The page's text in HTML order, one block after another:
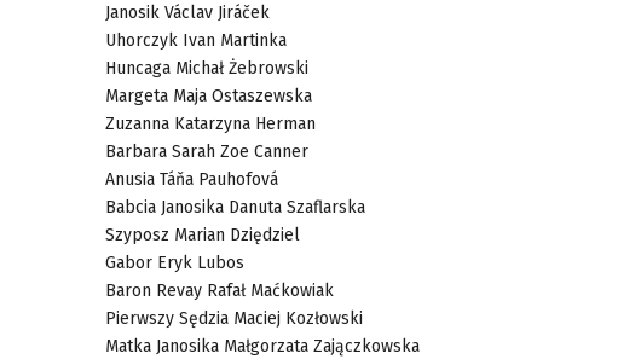
Janosik Václav Jiráček
Uhorczyk Ivan Martinka
Huncaga Michał Żebrowski
Margeta Maja Ostaszewska
Zuzanna Katarzyna Herman
Barbara Sarah Zoe Canner
Anusia Táňa Pauhofová
Babcia Janosika Danuta Szaflarska
Szyposz Marian Dziędziel
Gabor Eryk Lubos
Baron Revay Rafał Maćkowiak
Pierwszy Sędzia Maciej Kozłowski
Matka Janosika Małgorzata Zajączkowska